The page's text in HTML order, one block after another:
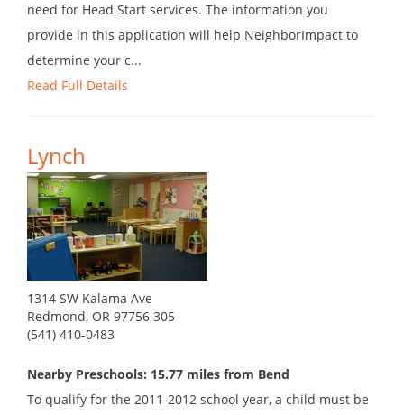
need for Head Start services. The information you
provide in this application will help NeighborImpact to
determine your c...
Read Full Details
Lynch
1314 SW Kalama Ave
Redmond, OR 97756 305
(541) 410-0483
Nearby Preschools: 15.77 miles from Bend
To qualify for the 2011-2012 school year, a child must be